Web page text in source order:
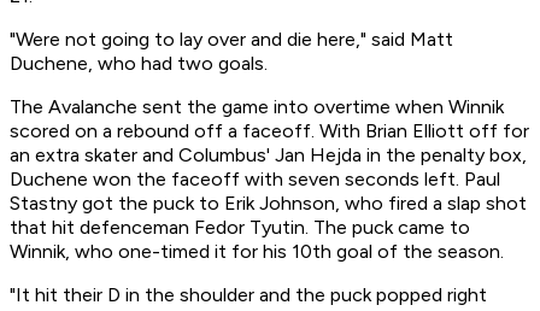
"Were not going to lay over and die here," said Matt
Duchene, who had two goals.
The Avalanche sent the game into overtime when Winnik
scored on a rebound off a faceoff. With Brian Elliott off for
an extra skater and Columbus' Jan Hejda in the penalty box,
Duchene won the faceoff with seven seconds left. Paul
Stastny got the puck to Erik Johnson, who fired a slap shot
that hit defenceman Fedor Tyutin. The puck came to
Winnik, who one-timed it for his 10th goal of the season.
"It hit their D in the shoulder and the puck popped right